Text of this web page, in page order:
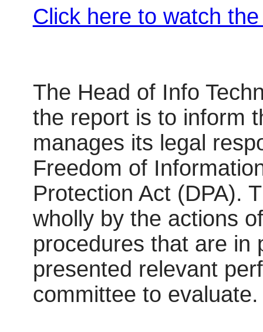
Click here to watch
The Head of Info
the report is to inform
manages its legal
Freedom of
Protection Act (DPA).
wholly by the actions
procedures that are in
presented relevant
committee to evaluate.